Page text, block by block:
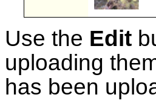
Use the Edit
uploading
has been